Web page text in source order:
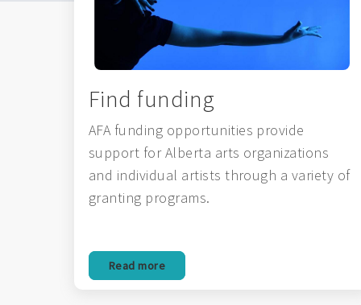
Find funding
AFA funding opportunities provide
support for Alberta arts organizations
and individual artists through a variety of
granting programs.
Read more